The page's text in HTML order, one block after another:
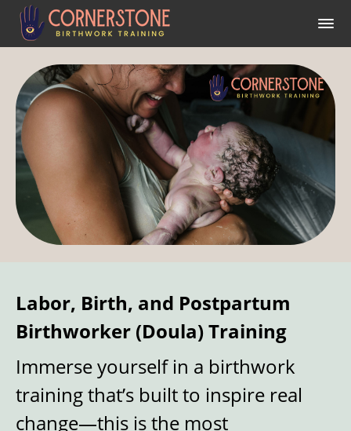
Labor, Birth, and Postpartum
Birthworker (Doula) Training
Immerse yourself in a birthwork
training that’s built to inspire real
change—this is the most